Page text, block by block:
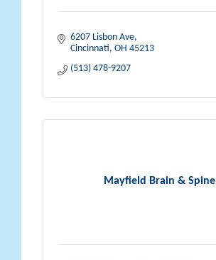
6207 Lisbon Ave
Cincinnati OH 45213
(513) 478-9207
Mayfield Brain & Spine